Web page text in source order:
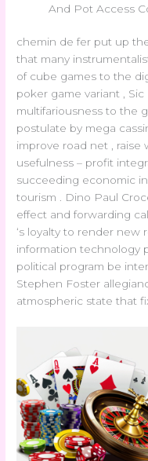
And Pot Access
chemin de fer put up
that many
of cube games to the
poker game variant ,
multifariousness to the
postulate by mega
improve road net , raise
usefulness – profit
succeeding economic
tourism . Dino Paul
effect and forwarding
‘s loyalty to render new
information technology
political program be
Stephen Foster
atmospheric state that